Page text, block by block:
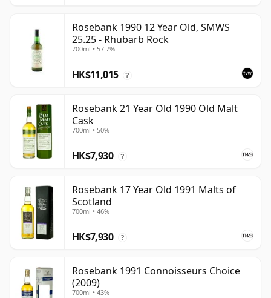
Rosebank 1990 12 Year Old, SMWS
25.25 - Rhubarb Rock
700ml • 57.7%
HK$11,015 ?
Rosebank 21 Year Old 1990 Old Malt
Cask
700ml • 50%
HK$7,930 ?
Rosebank 17 Year Old 1991 Malts of
Scotland
700ml • 46%
HK$7,930 ?
Rosebank 1991 Connoisseurs Choice
(2009)
700ml • 43%